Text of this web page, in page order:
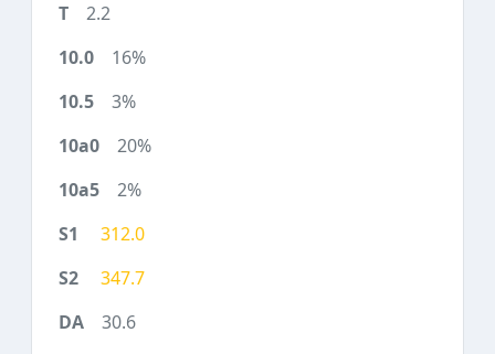
2.2
16%
3%
20%
2%
312.0
347.7
30.6